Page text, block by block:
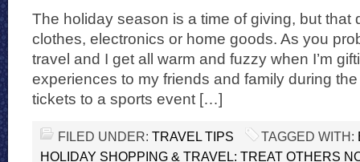
The holiday season is a time of giving, but that
clothes, electronics or home goods. As you
travel and I get all warm and fuzzy when I’m
experiences to my friends and family during
tickets to a sports event […]
FILED UNDER: TRAVEL TIPS TAGGED WITH:
HOLIDAY SHOPPING & TRAVEL: TREAT OTHERS